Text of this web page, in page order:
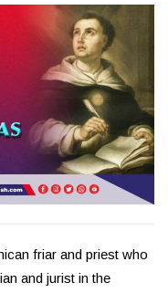
friar and priest who
and jurist in the